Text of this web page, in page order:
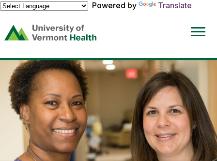
Powered by
Translate
(link
opens
a
new
window)